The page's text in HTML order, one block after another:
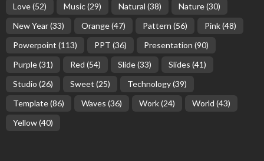
Love(52) Music(29) Natural (38) Nature(30)
New Year(33) Orange(47) Pattern (56) Pink(48)
Powerpoint (113) PPT (36) Presentation (90)
Purple(31) Red (54) Slide(33) Slides (41)
Studio (26) Sweet (25) Technology(39)
Template(86) Waves (36) Work(24) World (43)
Yellow(40)